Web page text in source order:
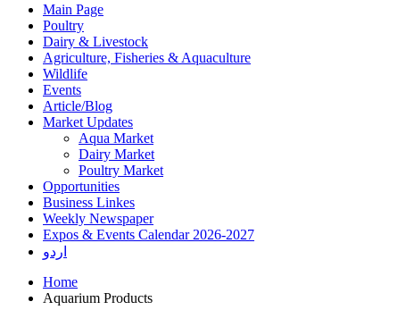
Main Page
Poultry
Dairy & Livestock
Agriculture, Fisheries & Aquaculture
Wildlife
Events
Article/Blog
Market Updates
Aqua Market
Dairy Market
Poultry Market
Opportunities
Business Linkes
Weekly Newspaper
Expos & Events Calendar 2026-2027
اردو
Home
Aquarium Products